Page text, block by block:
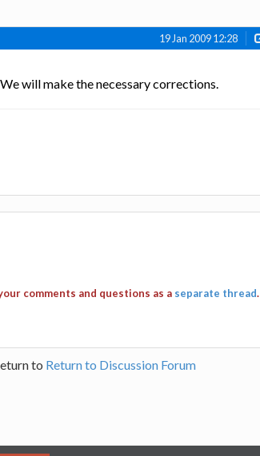
19 Jan 2009 12:28
will make the necessary corrections.
comments and questions as a separate thread.
to Return to Discussion Forum